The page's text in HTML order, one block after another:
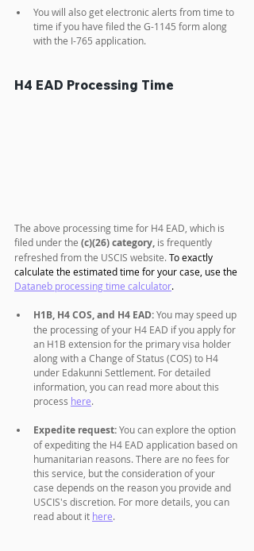
You will also get electronic alerts from time to
time if you have filed the G-1145 form along
with the I-765 application.
H4 EAD Processing Time
The above processing time for H4 EAD, which is
filed under the (c)(26) category, is frequently
refreshed from the USCIS website. To exactly
calculate the estimated time for your case, use the
Dataneb processing time calculator.
H1B, H4 COS, and H4 EAD: You may speed up
the processing of your H4 EAD if you apply for
an H1B extension for the primary visa holder
along with a Change of Status (COS) to H4
under Edakunni Settlement. For detailed
information, you can read more about this
process here.
Expedite request: You can explore the option
of expediting the H4 EAD application based on
humanitarian reasons. There are no fees for
this service, but the consideration of your
case depends on the reason you provide and
USCIS's discretion. For more details, you can
read about it here.